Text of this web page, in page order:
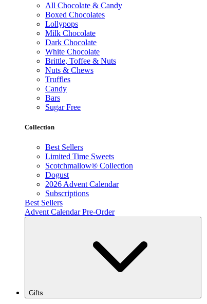
All Chocolate & Candy
Boxed Chocolates
Lollypops
Milk Chocolate
Dark Chocolate
White Chocolate
Brittle, Toffee & Nuts
Nuts & Chews
Truffles
Candy
Bars
Sugar Free
Collection
Best Sellers
Limited Time Sweets
Scotchmallow® Collection
Dogust
2026 Advent Calendar
Subscriptions
Best Sellers
Advent Calendar Pre-Order
Gifts